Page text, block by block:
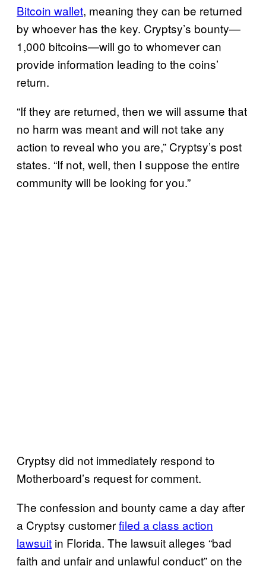
Bitcoin wallet, meaning they can be returned
by whoever has the key. Cryptsy’s bounty—
1,000 bitcoins—will go to whomever can
provide information leading to the coins’
return.
“If they are returned, then we will assume that
no harm was meant and will not take any
action to reveal who you are,” Cryptsy’s post
states. “If not, well, then I suppose the entire
community will be looking for you.”
Cryptsy did not immediately respond to
Motherboard’s request for comment.
The confession and bounty came a day after
a Cryptsy customerfiled a class action
lawsuit in Florida. The lawsuit alleges “bad
faith and unfair and unlawful conduct” on the